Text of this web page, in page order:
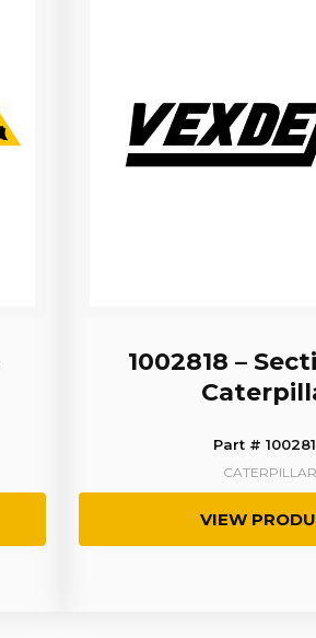
1002818 –
Part #
CATERPILLAR
VIEW